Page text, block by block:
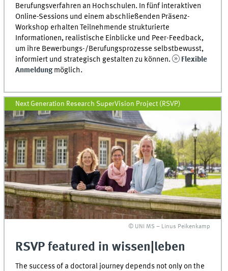
Berufungsverfahren an Hochschulen. In fünf interaktiven
Online-Sessions und einem abschließenden Präsenz-
Workshop erhalten Teilnehmende strukturierte
Informationen, realistische Einblicke und Peer-Feedback,
um ihre Bewerbungs-/Berufungsprozesse selbstbewusst,
informiert und strategisch gestalten zu können.
Flexible
Anmeldungmöglich.
Next Generation Research SuperVision Project (RSVP)
© UNI MS – Linus Peikenkamp
RSVP featured in wissen|leben
The success of a doctoral journey depends not only on the